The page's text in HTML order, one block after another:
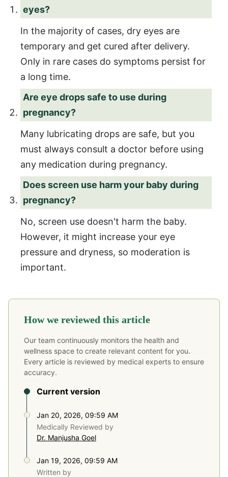
eyes?
In the majority of cases, dry eyes are
temporary and get cured after delivery.
Only in rare cases do symptoms persist for
a long time.
Are eye drops safe to use during
pregnancy?
Many lubricating drops are safe, but you
must always consult a doctor before using
any medication during pregnancy.
Does screen use harm your baby during
pregnancy?
No, screen use doesn't harm the baby.
However, it might increase your eye
pressure and dryness, so moderation is
important.
How we reviewed this article
Our team continuously monitors the health and
wellness space to create relevant content for you.
Every article is reviewed by medical experts to ensure
accuracy.
Current version
Jan 20, 2026, 09:59 AM
Medically Reviewed by
Dr. Manjusha Goel
Jan 19, 2026, 09:59 AM
Written by